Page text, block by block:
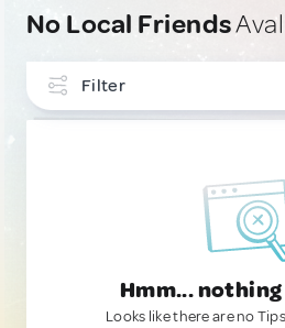
No Local Friends
Filter
Hmm...
Looks like there are no